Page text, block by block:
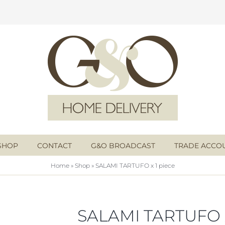
CONTACT G&O BROADCAST TRADE
Home» Shop» SALAMI TARTUFO x 1 piece
SALAMI TARTUFO